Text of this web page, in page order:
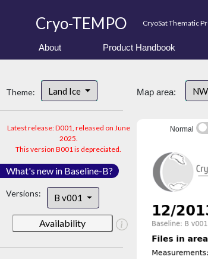
Cryo-TEMPO CryoSat Thematic
About Product Handbook
Theme: Land Ice
Latest release: D001, released on June
2025.
This version B001 is depreciated.
What's new in Baseline-B?
Versions: B v001
Availability
Map area:
Normal